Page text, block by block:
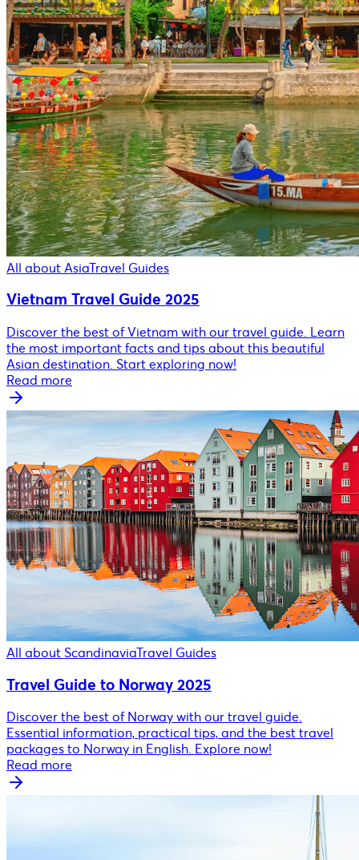
All about AsiaTravel Guides
Vietnam Travel Guide 2025
Discover the best of Vietnam with our travel guide. Learn
the most important facts and tips about this beautiful
Asian destination. Start exploring now!
Read more
All about ScandinaviaTravel Guides
Travel Guide to Norway 2025
Discover the best of Norway with our travel guide.
Essential information, practical tips, and the best travel
packages to Norway in English. Explore now!
Read more